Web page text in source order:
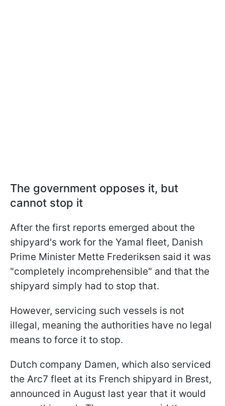
The government opposes it, but
cannot stop it
After the first reports emerged about the
shipyard's work for the Yamal fleet, Danish
Prime Minister Mette Frederiksen said it was
"completely incomprehensible" and that the
shipyard simply had to stop that.
However, servicing such vessels is not
illegal, meaning the authorities have no legal
means to force it to stop.
Dutch company Damen, which also serviced
the Arc7 fleet at its French shipyard in Brest,
announced in August last year that it would